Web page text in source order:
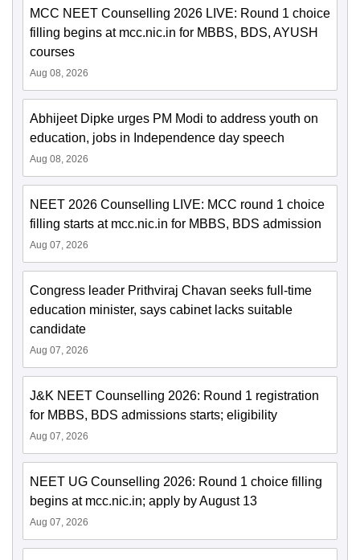
MCC NEET Counselling 2026 LIVE: Round 1 choice
filling begins at mcc.nic.in for MBBS, BDS, AYUSH
courses
Aug 08, 2026
Abhijeet Dipke urges PM Modi to address youth on
education, jobs in Independence day speech
Aug 08, 2026
NEET 2026 Counselling LIVE: MCC round 1 choice
filling starts at mcc.nic.in for MBBS, BDS admission
Aug 07, 2026
Congress leader Prithviraj Chavan seeks full-time
education minister, says cabinet lacks suitable
candidate
Aug 07, 2026
J&K NEET Counselling 2026: Round 1 registration
for MBBS, BDS admissions starts; eligibility
Aug 07, 2026
NEET UG Counselling 2026: Round 1 choice filling
begins at mcc.nic.in; apply by August 13
Aug 07, 2026